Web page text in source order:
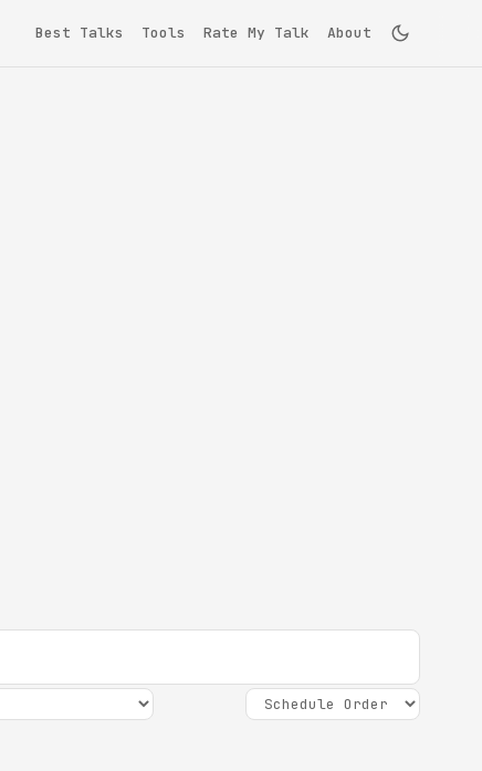
Best Talks Tools Rate My Talk About